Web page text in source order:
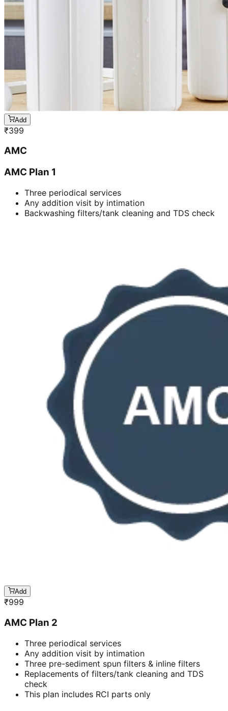
Add
₹399
AMC
AMC Plan 1
Three periodical services
Any addition visit by intimation
Backwashing filters/tank cleaning and TDS check
Add
₹999
AMC Plan 2
Three periodical services
Any addition visit by intimation
Three pre-sediment spun filters & inline filters
Replacements of filters/tank cleaning and TDS
check
This plan includes RCI parts only